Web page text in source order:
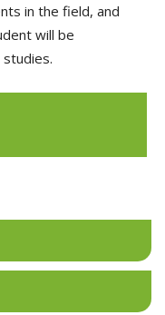
in the field, and
will be